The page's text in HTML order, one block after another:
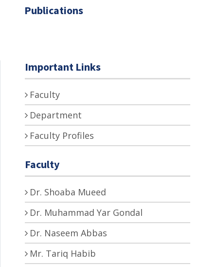
Publications
Important Links
Faculty
Department
Faculty Profiles
Faculty
Dr. Shoaba Mueed
Dr. Muhammad Yar Gondal
Dr. Naseem Abbas
Mr. Tariq Habib